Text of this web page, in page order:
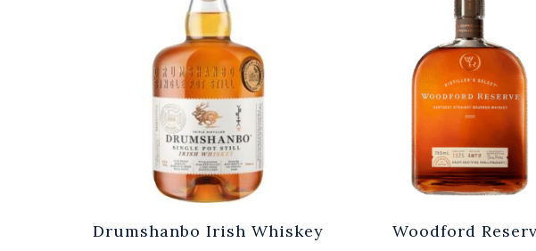
Drumshanbo Irish Whiskey
Woodford